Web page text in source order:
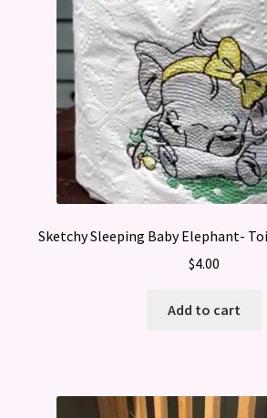
Sketchy Sleeping Baby Elephant-
$4.00
Add to cart